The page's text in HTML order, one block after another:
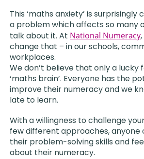
This ‘maths anxiety’ is surprisingly
a problem which affects so many
talk about it. At National Numeracy
change that – in our schools,
workplaces.
We don’t believe that only a lucky
‘maths brain’. Everyone has the
improve their numeracy and we
late to learn.
With a willingness to challenge
few different approaches, anyone
their problem-solving skills and
about their numeracy.